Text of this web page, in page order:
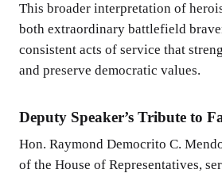
This broader interpretation of
both extraordinary battlefield
consistent acts of service that
and preserve democratic values.
Deputy Speaker’s Tribute to
Hon. Raymond Democrito C.
of the House of Representatives,